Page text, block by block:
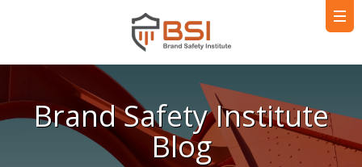
Brand Safety Institute
Blog